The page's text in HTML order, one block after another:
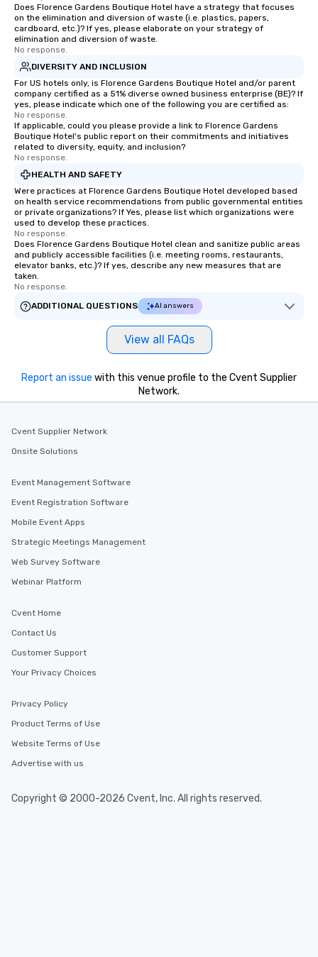
Does Florence Gardens Boutique Hotel have a strategy that focuses
on the elimination and diversion of waste (i.e. plastics, papers,
cardboard, etc.)? If yes, please elaborate on your strategy of
elimination and diversion of waste.
No response.
DIVERSITY AND INCLUSION
For US hotels only, is Florence Gardens Boutique Hotel and/or parent
company certified as a 51% diverse owned business enterprise (BE)? If
yes, please indicate which one of the following you are certified as:
No response.
If applicable, could you please provide a link to Florence Gardens
Boutique Hotel's public report on their commitments and initiatives
related to diversity, equity, and inclusion?
No response.
HEALTH AND SAFETY
Were practices at Florence Gardens Boutique Hotel developed based
on health service recommendations from public governmental entities
or private organizations? If Yes, please list which organizations were
used to develop these practices.
No response.
Does Florence Gardens Boutique Hotel clean and sanitize public areas
and publicly accessible facilities (i.e. meeting rooms, restaurants,
elevator banks, etc.)? If yes, describe any new measures that are
taken.
No response.
ADDITIONAL QUESTIONS
AI answers
View all FAQs
Report an issue with this venue profile to the Cvent Supplier
Network.
Cvent Supplier Network
Onsite Solutions
Event Management Software
Event Registration Software
Mobile Event Apps
Strategic Meetings Management
Web Survey Software
Webinar Platform
Cvent Home
Contact Us
Customer Support
Your Privacy Choices
Privacy Policy
Product Terms of Use
Website Terms of Use
Advertise with us
Copyright © 2000-2026 Cvent, Inc. All rights reserved.